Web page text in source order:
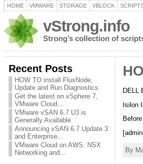
HOME VMWARE STORAGE VBLOCK
vStrong.info
Strong’s collection of
Recent Posts
HOW TO install FluxNode,
Update and Run Diagnostics
Get the latest on vSphere 7,
VMware Cloud…
VMware vSAN 6.7 U3 is
Generally Available
Announcing vSAN 6.7 Update 3
and Enterprise…
VMware Cloud on AWS: NSX
Networking and…
DELL
Isilon
By